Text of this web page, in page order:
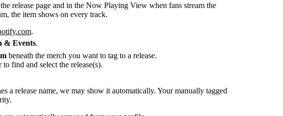
release page and in the Now Playing View when fans stream the
the item shows on every track.
.
& Events
beneath the merch you want to tag to a release.
to find and select the release(s).
a release name, we may show it automatically. Your manually tagged